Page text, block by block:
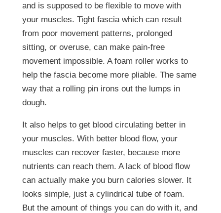
and is supposed to be flexible to move with
your muscles. Tight fascia which can result
from poor movement patterns, prolonged
sitting, or overuse, can make pain-free
movement impossible. A foam roller works to
help the fascia become more pliable. The same
way that a rolling pin irons out the lumps in
dough.
It also helps to get blood circulating better in
your muscles. With better blood flow, your
muscles can recover faster, because more
nutrients can reach them. A lack of blood flow
can actually make you burn calories slower. It
looks simple, just a cylindrical tube of foam.
But the amount of things you can do with it, and